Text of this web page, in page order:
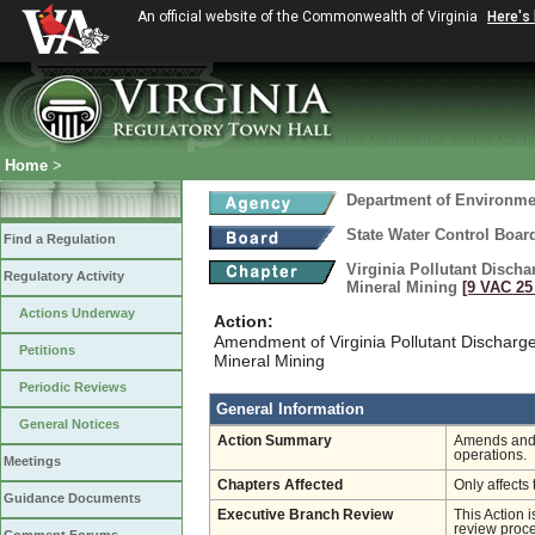
An official website of the Commonwealth of Virginia Here's
Home >
Find a Regulation
Regulatory Activity
Actions Underway
Petitions
Periodic Reviews
General Notices
Meetings
Guidance Documents
Department of
State Water Control
Virginia Pollutant
Mineral Mining [9 VAC
Action:
Amendment of Virginia Pollutant
Mineral Mining
General Information
Action Summary
Amends
operations.
Chapters Affected Only affects
Executive Branch Review
This Action
review